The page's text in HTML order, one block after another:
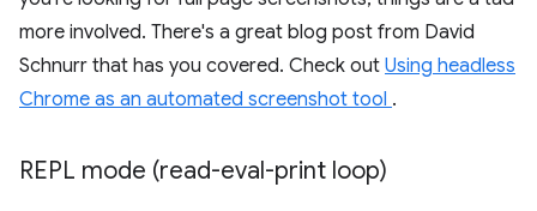
more involved. There's a great blog post from David
Schnurr that has you covered. Check out Using headless
Chrome as an automated screenshot tool .
REPL mode (read-eval-print loop)